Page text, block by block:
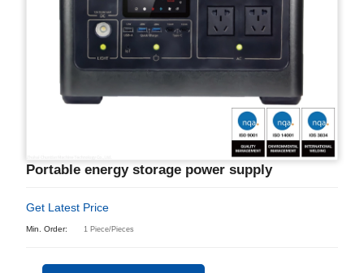
Portable energy storage power supply
Get Latest Price
Min. Order: 1 Piece/Pieces